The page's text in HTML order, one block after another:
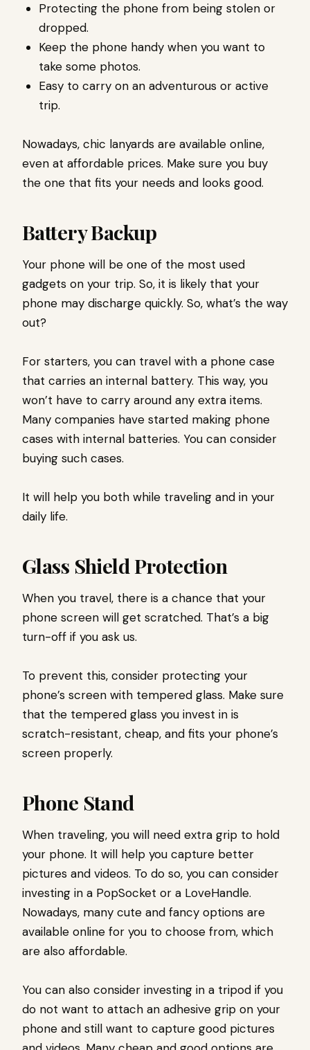
Protecting the phone from being stolen or
dropped.
Keep the phone handy when you want to
take some photos.
Easy to carry on an adventurous or active
trip.
Nowadays, chic lanyards are available online,
even at affordable prices. Make sure you buy
the one that fits your needs and looks good.
Battery Backup
Your phone will be one of the most used
gadgets on your trip. So, it is likely that your
phone may discharge quickly. So, what’s the way
out?
For starters, you can travel with a phone case
that carries an internal battery. This way, you
won’t have to carry around any extra items.
Many companies have started making phone
cases with internal batteries. You can consider
buying such cases.
It will help you both while traveling and in your
daily life.
Glass Shield Protection
When you travel, there is a chance that your
phone screen will get scratched. That’s a big
turn-off if you ask us.
To prevent this, consider protecting your
phone’s screen with tempered glass. Make sure
that the tempered glass you invest in is
scratch-resistant, cheap, and fits your phone’s
screen properly.
Phone Stand
When traveling, you will need extra grip to hold
your phone. It will help you capture better
pictures and videos. To do so, you can consider
investing in a PopSocket or a LoveHandle.
Nowadays, many cute and fancy options are
available online for you to choose from, which
are also affordable.
You can also consider investing in a tripod if you
do not want to attach an adhesive grip on your
phone and still want to capture good pictures